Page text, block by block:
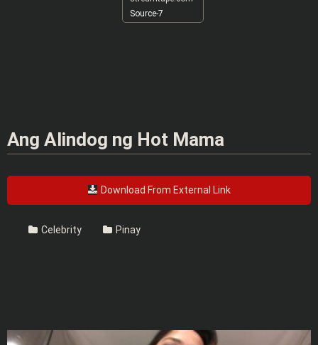
Source-7
Ang Alindog ng Hot Mama
Download From External Link
Celebrity Pinay